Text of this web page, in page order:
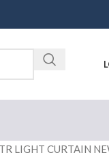
LIGHT CURTAIN